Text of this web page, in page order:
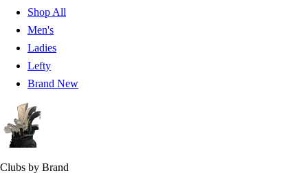
Shop All
Men's
Ladies
Lefty
Brand New
Clubs by Brand